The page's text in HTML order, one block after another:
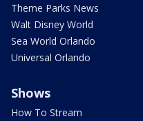
Theme Parks News
Walt Disney World
Sea World Orlando
Universal Orlando
Shows
How To Stream